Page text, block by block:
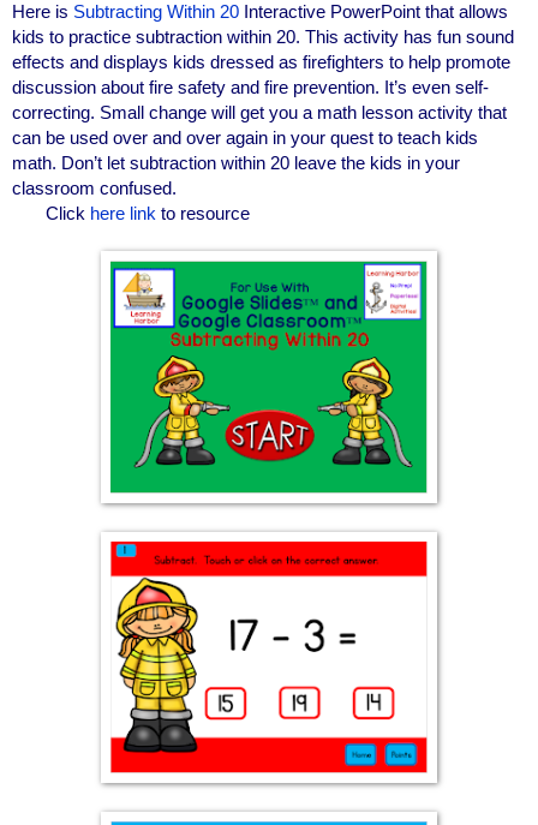
Here is Subtracting Within 20 Interactive PowerPoint that allows
kids to practice subtraction within 20. This activity has fun sound
effects and displays kids dressed as firefighters to help promote
discussion about fire safety and fire prevention. It’s even self-
correcting. Small change will get you a math lesson activity that
can be used over and over again in your quest to teach kids
math. Don’t let subtraction within 20 leave the kids in your
classroom confused.
Click here link to resource